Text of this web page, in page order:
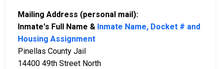
Mailing Address (personal mail):
Inmate's Full Name & Inmate Name, Docket # and
Housing Assignment
Pinellas County Jail
14400 49th Street North